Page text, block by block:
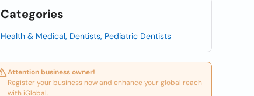
Categories
Health & Medical, Dentists, Pediatric Dentists
Attention business owner!
Register your business now and enhance your global reach
with iGlobal.